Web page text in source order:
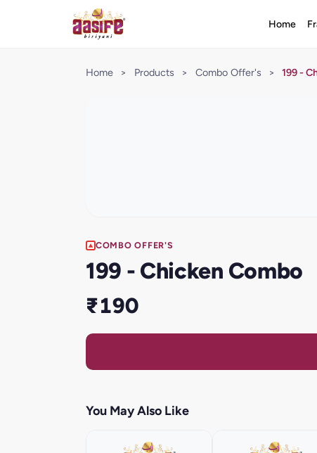
Home
Home > Products > Combo Offer's > 199 -
COMBO OFFER'S
199 - Chicken Combo
₹190
You May Also Like